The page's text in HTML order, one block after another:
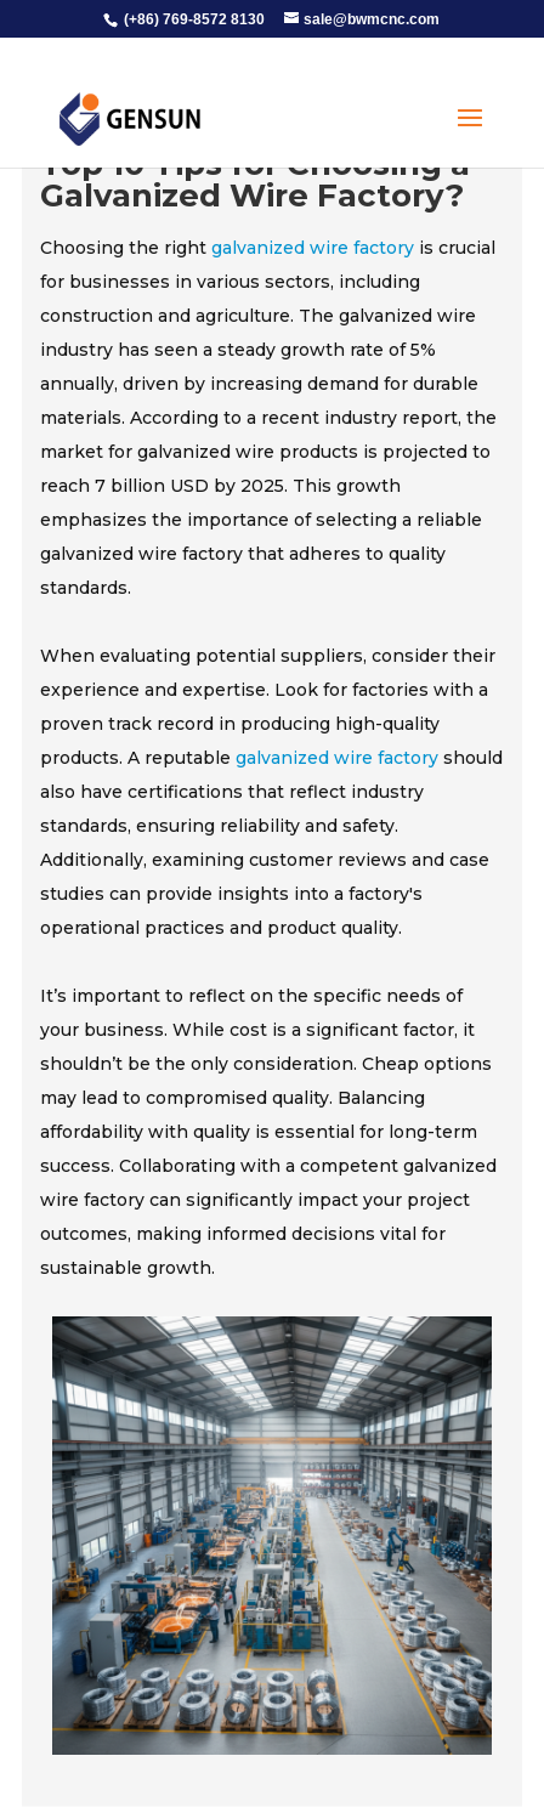
(+86) 769-8572 8130 sale@bwmcnc.com
Top 10 Tips for Choosing a
Galvanized Wire Factory?
Choosing the rightgalvanized wire factory is crucial
for businesses in various sectors, including
construction and agriculture. The galvanized wire
industry has seen a steady growth rate of 5%
annually, driven by increasing demand for durable
materials. According to a recent industry report, the
market for galvanized wire products is projected to
reach 7 billion USD by 2025. This growth
emphasizes the importance of selecting a reliable
galvanized wire factory that adheres to quality
standards.
When evaluating potential suppliers, consider their
experience and expertise. Look for factories with a
proven track record in producing high-quality
products. A reputablegalvanized wire factory should
also have certifications that reflect industry
standards, ensuring reliability and safety.
Additionally, examining customer reviews and case
studies can provide insights into a factory's
operational practices and product quality.
It’s important to reflect on the specific needs of
your business. While cost is a significant factor, it
shouldn’t be the only consideration. Cheap options
may lead to compromised quality. Balancing
affordability with quality is essential for long-term
success. Collaborating with a competent galvanized
wire factory can significantly impact your project
outcomes, making informed decisions vital for
sustainable growth.